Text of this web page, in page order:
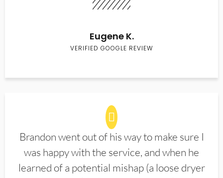
Eugene K.
VERIFIED GOOGLE REVIEW
Brandon went out of his way to make sure I
was happy with the service, and when he
learned of a potential mishap (a loose dryer